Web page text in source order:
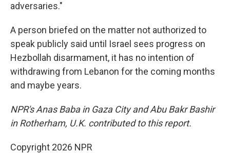
adversaries."
A person briefed on the matter not authorized to
speak publicly said until Israel sees progress on
Hezbollah disarmament, it has no intention of
withdrawing from Lebanon for the coming months
and maybe years.
NPR's Anas Baba in Gaza City and Abu Bakr Bashir
in Rotherham, U.K. contributed to this report.
Copyright 2026 NPR